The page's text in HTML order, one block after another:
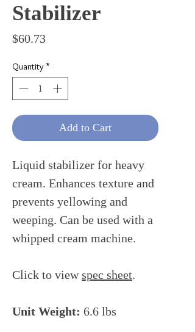
Stabilizer
$60.73Price
Quantity *
Add to Cart
Liquid stabilizer for heavy
cream. Enhances texture and
prevents yellowing and
weeping. Can be used with a
whipped cream machine.
Click to viewspec sheet.
Unit Weight: 6.6 lbs